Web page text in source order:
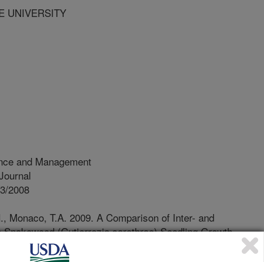
UNIVERSITY
and Management
2008
Monaco, T.A. 2009. A Comparison of Inter- and
(Gutierrezia sarothrae) Seedling Growth.
Management. 2(1):36-44. DOI 10.1614/PSM-08-099.1